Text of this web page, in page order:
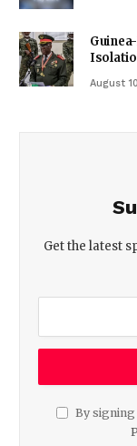
August
Get the latest
By signing